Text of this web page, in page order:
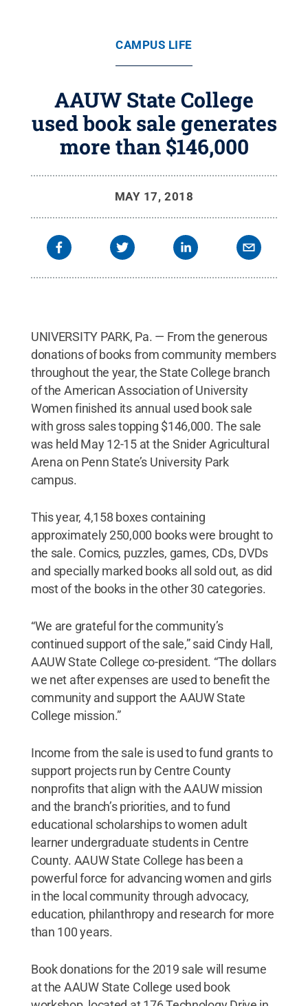
CAMPUS LIFE
AAUW State College
used book sale generates
more than $146,000
MAY 17, 2018
UNIVERSITY PARK, Pa. — From the generous
donations of books from community members
throughout the year, the State College branch
of the American Association of University
Women finished its annual used book sale
with gross sales topping $146,000. The sale
was held May 12-15 at the Snider Agricultural
Arena on Penn State’s University Park
campus.
This year, 4,158 boxes containing
approximately 250,000 books were brought to
the sale. Comics, puzzles, games, CDs, DVDs
and specially marked books all sold out, as did
most of the books in the other 30 categories.
“We are grateful for the community’s
continued support of the sale,” said Cindy Hall,
AAUW State College co-president. “The dollars
we net after expenses are used to benefit the
community and support the AAUW State
College mission.”
Income from the sale is used to fund grants to
support projects run by Centre County
nonprofits that align with the AAUW mission
and the branch’s priorities, and to fund
educational scholarships to women adult
learner undergraduate students in Centre
County. AAUW State College has been a
powerful force for advancing women and girls
in the local community through advocacy,
education, philanthropy and research for more
than 100 years.
Book donations for the 2019 sale will resume
at the AAUW State College used book